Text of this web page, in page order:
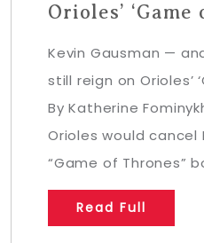
Orioles’
Kevin Gausman —
still reign on Orioles’
By Katherine
Orioles would cancel
“Game of Thrones”
Read Full